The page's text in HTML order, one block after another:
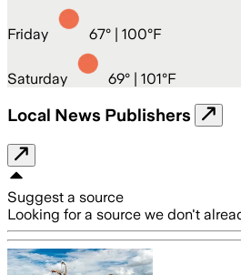
Friday 67° | 100°F
Saturday 69° | 101°F
Local News Publishers
Suggest a source
Looking for a source we don't